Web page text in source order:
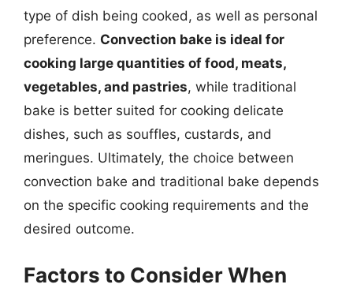
type of dish being cooked, as well as personal
preference. Convection bake is ideal for
cooking large quantities of food, meats,
vegetables, and pastries, while traditional
bake is better suited for cooking delicate
dishes, such as souffles, custards, and
meringues. Ultimately, the choice between
convection bake and traditional bake depends
on the specific cooking requirements and the
desired outcome.
Factors to Consider When